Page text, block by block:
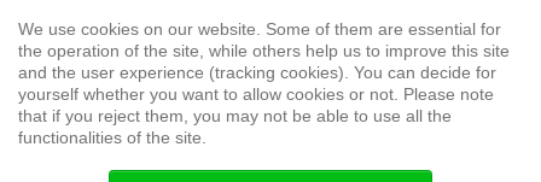
office@segelwelt.at
We use cookies on our website. Some of them are essential for
the operation of the site, while others help us to improve this site
and the user experience (tracking cookies). You can decide for
yourself whether you want to allow cookies or not. Please note
that if you reject them, you may not be able to use all the
functionalities of the site.